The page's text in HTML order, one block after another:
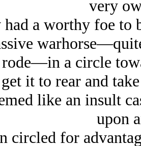
very
a worthy foe to
a circle
it to rear and
like an insult
upon
circled for